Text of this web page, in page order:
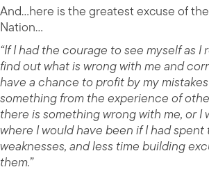
And…here is the greatest excuse of
Nation…
“If I had the courage to see myself as I
find out what is wrong with me and
have a chance to profit by my
something from the experience of
there is something wrong with me, or I
where I would have been if I had
weaknesses, and less time building
them.”